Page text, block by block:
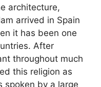
architecture,
arrived in Spain
it has been one
After
throughout much
this religion as
spoken by a large